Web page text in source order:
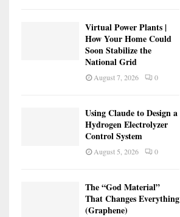
Virtual Power Plants |
How Your Home Could
Soon Stabilize the
National Grid
August 7, 2026 0
Using Claude to Design a
Hydrogen Electrolyzer
Control System
August 5, 2026 0
The “God Material”
That Changes Everything
(Graphene)